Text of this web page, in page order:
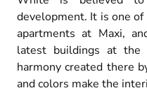
development. It is one
apartments at Maxi,
latest buildings at the
harmony created there
and colors make the